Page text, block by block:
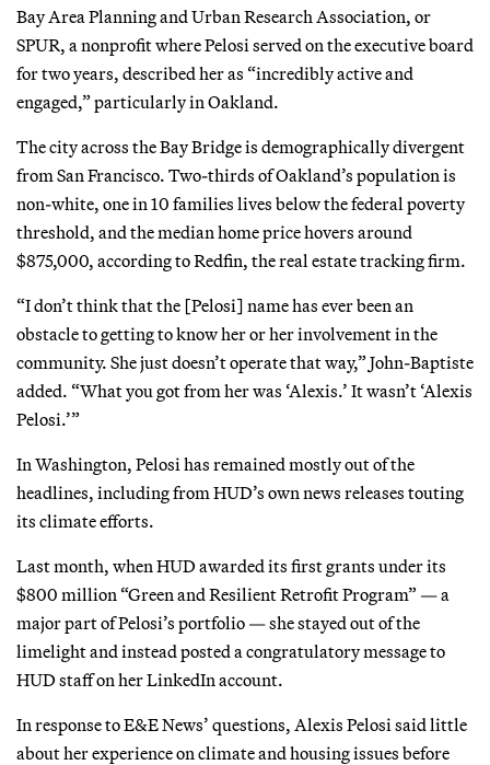
Bay Area Planning and Urban Research Association, or
SPUR, a nonprofit where Pelosi served on the executive board
for two years, described her as “incredibly active and
engaged,” particularly in Oakland.
The city across the Bay Bridge is demographically divergent
from San Francisco. Two-thirds of Oakland’s population is
non-white, one in 10 families lives below the federal poverty
threshold, and the median home price hovers around
$875,000, according to Redfin, the real estate tracking firm.
“I don’t think that the [Pelosi] name has ever been an
obstacle to getting to know her or her involvement in the
community. She just doesn’t operate that way,” John-Baptiste
added. “What you got from her was ‘Alexis.’ It wasn’t ‘Alexis
Pelosi.’”
In Washington, Pelosi has remained mostly out of the
headlines, including from HUD’s own news releases touting
its climate efforts.
Last month, when HUD awarded its first grants under its
$800 million “Green and Resilient Retrofit Program” — a
major part of Pelosi’s portfolio — she stayed out of the
limelight and instead posted a congratulatory message to
HUD staff on her LinkedIn account.
In response to E&E News’ questions, Alexis Pelosi said little
about her experience on climate and housing issues before